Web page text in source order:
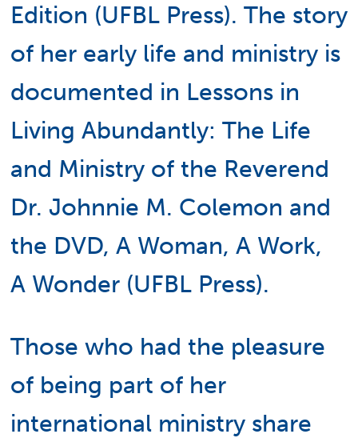
Edition (UFBL Press). The story
of her early life and ministry is
documented in Lessons in
Living Abundantly: The Life
and Ministry of the Reverend
Dr. Johnnie M. Colemon and
the DVD, A Woman, A Work,
A Wonder (UFBL Press).
Those who had the pleasure
of being part of her
international ministry share